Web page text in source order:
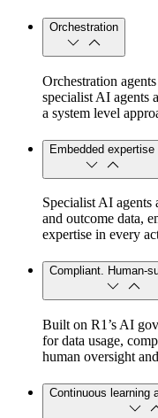
Orchestration
Orchestration
specialist AI agents
a system level
Embedded expertise
Specialist AI agents
and outcome data,
expertise in every
Compliant. Human-
Built on R1’s AI
for data usage,
human oversight
Continuous learning